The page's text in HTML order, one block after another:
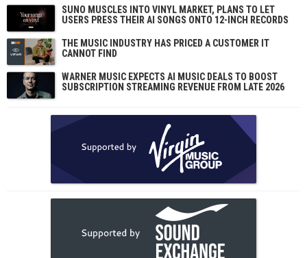
SUNO MUSCLES INTO VINYL MARKET, PLANS TO LET
USERS PRESS THEIR AI SONGS ONTO 12-INCH RECORDS
THE MUSIC INDUSTRY HAS PRICED A CUSTOMER IT
CANNOT FIND
WARNER MUSIC EXPECTS AI MUSIC DEALS TO BOOST
SUBSCRIPTION STREAMING REVENUE FROM LATE 2026